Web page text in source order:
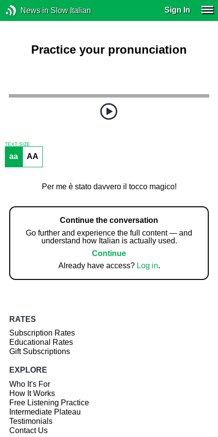
News in Slow Italian Sign In
Practice your pronunciation
TEXT SIZE
aa AA
Per me è stato davvero il tocco magico!
Continue the conversation
Go further and experience the full content — and
understand how Italian is actually used.
Continue
Already have access? Log in.
RATES
Subscription Rates
Educational Rates
Gift Subscriptions
EXPLORE
Who It's For
How It Works
Free Listening Practice
Intermediate Plateau
Testimonials
Contact Us